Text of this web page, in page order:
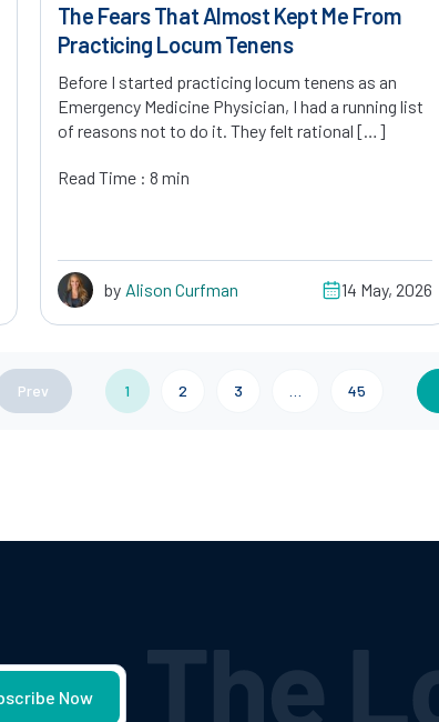
The Fears That Almost Kept Me From
Practicing Locum Tenens
Before I started practicing locum tenens as an
Emergency Medicine Physician, I had a running list
of reasons not to do it. They felt rational […]
Read Time : 8 min
by Alison Curfman 14 May, 2026
Prev 1 2 3 45